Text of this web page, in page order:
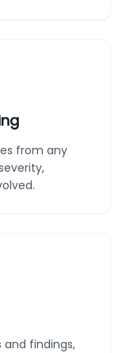
from any
and findings,